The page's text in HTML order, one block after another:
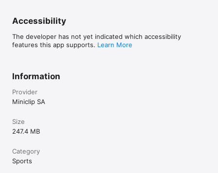
Accessibility
The developer has not yet indicated which accessibility
features this app supports. Learn More
Information
Provider
Miniclip SA
Size
247.4 MB
Category
Sports